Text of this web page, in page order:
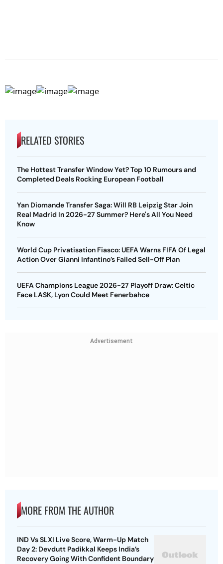
RELATED STORIES
The Hottest Transfer Window Yet? Top 10 Rumours and
Completed Deals Rocking European Football
Yan Diomande Transfer Saga: Will RB Leipzig Star Join
Real Madrid In 2026-27 Summer? Here's All You Need
Know
World Cup Privatisation Fiasco: UEFA Warns FIFA Of Legal
Action Over Gianni Infantino’s Failed Sell-Off Plan
UEFA Champions League 2026-27 Playoff Draw: Celtic
Face LASK, Lyon Could Meet Fenerbahce
Advertisement
MORE FROM THE AUTHOR
IND Vs SLXI Live Score, Warm-Up Match
Day 2: Devdutt Padikkal Keeps India’s
Recovery Going With Confident Boundary